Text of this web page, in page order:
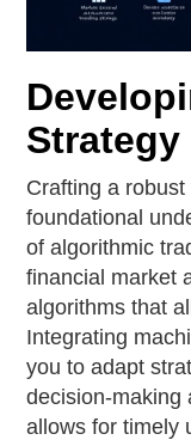
Strategy
Crafting a
foundational
of algorithmic
financial market
algorithms that
Integrating
you to adapt
decision-making
allows for timely